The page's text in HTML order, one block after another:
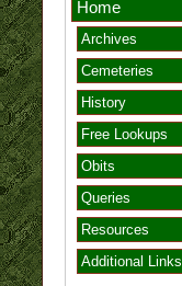
Home
Archives
Cemeteries
History
Free Lookups
Obits
Queries
Resources
Additional Links